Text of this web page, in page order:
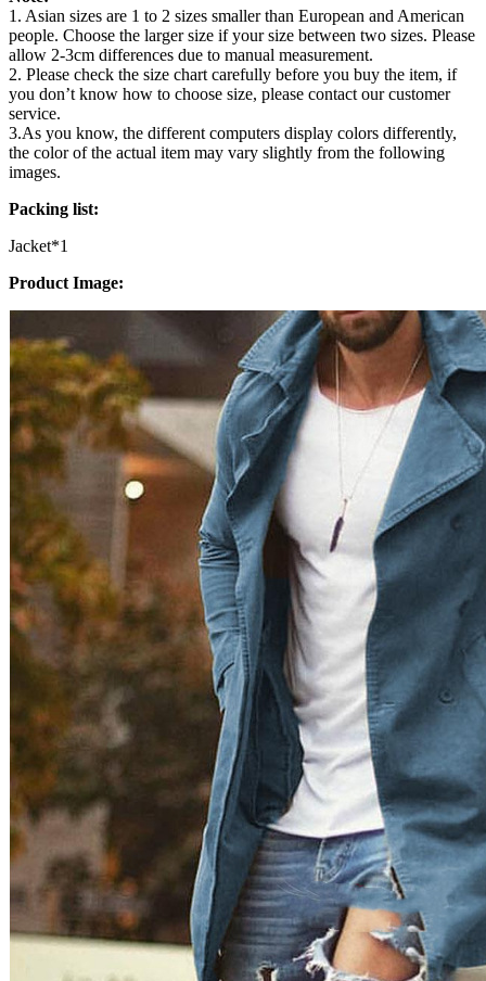
1. Asian sizes are 1 to 2 sizes smaller than European and American
people. Choose the larger size if your size between two sizes. Please
allow 2-3cm differences due to manual measurement.
2. Please check the size chart carefully before you buy the item, if
you don’t know how to choose size, please contact our customer
service.
3.As you know, the different computers display colors differently,
the color of the actual item may vary slightly from the following
images.
Packing list:
Jacket*1
Product Image: